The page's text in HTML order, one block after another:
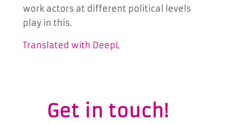
work actors at different political levels
play in this.
Translated with DeepL
Get in touch!